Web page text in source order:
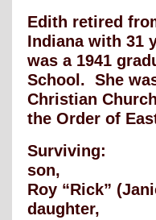
Edith retired
Indiana with 31
was a 1941
School. She
Christian
the Order of
Surviving:
son,
Roy “Rick”
daughter,